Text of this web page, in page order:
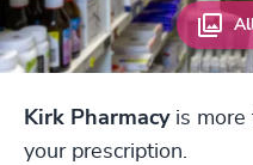
Kirk Pharmacyis more
your prescription.